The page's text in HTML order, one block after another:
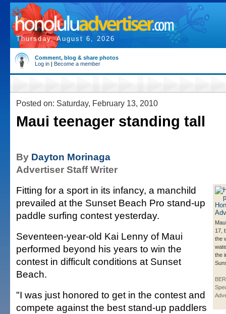
Thursday, August 6, 2026
Comment, blog & share photos
Log in | Become a member
Posted on: Saturday, February 13, 2010
Maui teenager standing tall
By Dayton Morinaga
Advertiser Staff Writer
17,
the
the
Fitting for a sport in its infancy, a manchild
prevailed at the Sunset Beach Pro stand-up
paddle surfing contest yesterday.
Seventeen-year-old Kai Lenny of Maui
performed beyond his years to win the
contest in difficult conditions at Sunset
Beach.
"I was just honored to get in the contest and
compete against the best stand-up paddlers